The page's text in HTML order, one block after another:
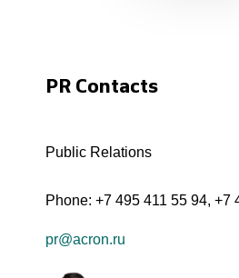
PR Contacts
Public Relations
Phone: +7 495 411 55 94, +7
pr@acron.ru